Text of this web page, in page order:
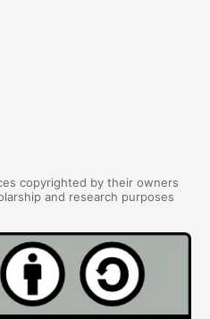
copyrighted by their owners
and research purposes